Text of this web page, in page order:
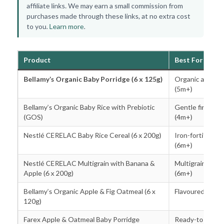
affiliate links. We may earn a small commission from
purchases made through these links, at no extra cost
to you.Learn more.
Product Best For
Bellamy’s Organic Baby Porridge (6 x 125g)
Organic all-
(5m+)
Bellamy’s Organic Baby Rice with Prebiotic
(GOS)
Gentle first
(4m+)
Nestlé CERELAC Baby Rice Cereal (6 x 200g)
Iron-fortified
(6m+)
Nestlé CERELAC Multigrain with Banana &
Apple (6 x 200g)
Multigrain
(6m+)
Bellamy’s Organic Apple & Fig Oatmeal (6 x
120g)
Flavoured oat
Farex Apple & Oatmeal Baby Porridge
Ready-to-